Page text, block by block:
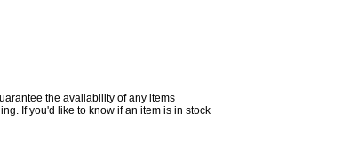
the availability of any items
If you'd like to know if an item is in stock